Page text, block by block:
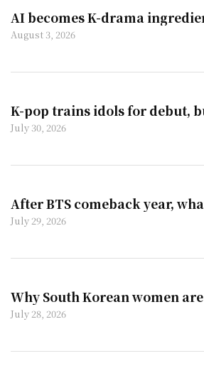
AI becomes K-drama
August 3, 2026
K-pop trains idols for debut,
July 30, 2026
After BTS comeback year,
July 29, 2026
Why South Korean women
July 28, 2026